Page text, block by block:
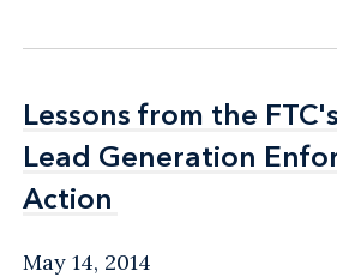
Lessons from the
Lead Generation
Action
Lessons from the
Lead Generation
Action
May 14, 2014